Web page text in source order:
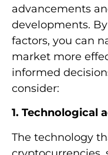
advancements
developments.
factors, you can
market more
informed
consider:
1. Technological
The technology